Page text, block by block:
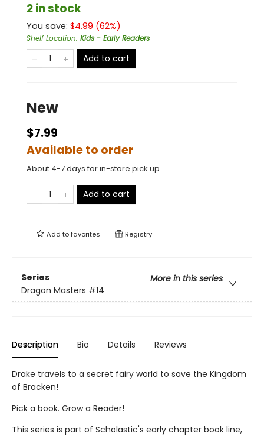
2 in stock
You save: $4.99 (62%)
Shelf Location: Kids - Early Readers
Add to cart
New
$7.99
Available to order
About 4-7 days for in-store pick up
Add to cart
Add tofavorites Registry
Series
More in this series
Dragon Masters #14
Description Bio Details Reviews
Drake travels to a secret fairy world to save the Kingdom
of Bracken!
Pick a book. Grow a Reader!
This series is part of Scholastic's early chapter book line,